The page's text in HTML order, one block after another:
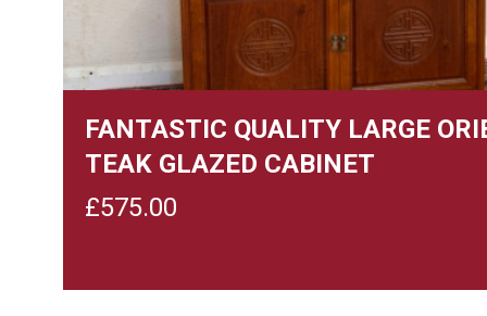
FANTASTIC QUALITY LARGE
TEAK GLAZED CABINET
£575.00